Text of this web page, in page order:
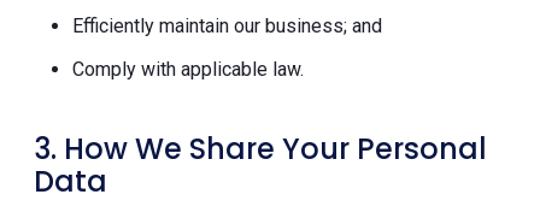
Efficiently maintain our business; and
Comply with applicable law.
3. How We Share Your Personal
Data